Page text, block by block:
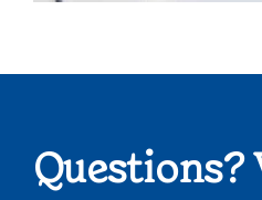
Questions?